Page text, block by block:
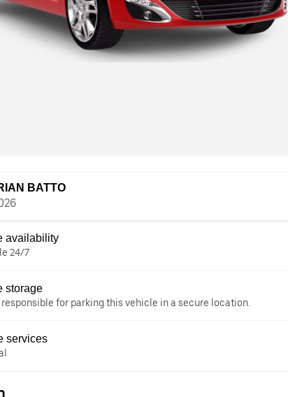
BATTO
availability
24/7
storage
responsible for parking this vehicle in a secure location.
services